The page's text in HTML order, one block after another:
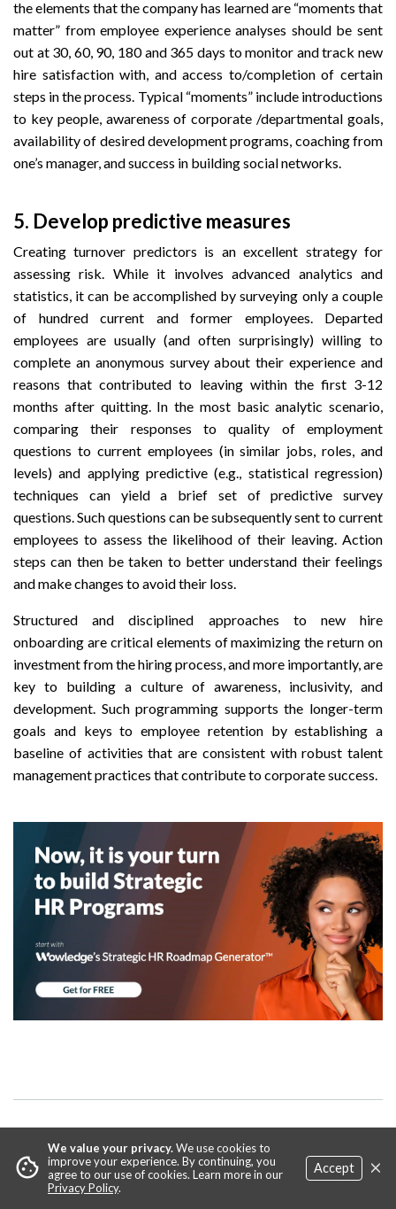
the elements that the company has learned are “moments that
matter” from employee experience analyses should be sent
out at 30, 60, 90, 180 and 365 days to monitor and track new
hire satisfaction with, and access to/completion of certain
steps in the process. Typical “moments” include introductions
to key people, awareness of corporate /departmental goals,
availability of desired development programs, coaching from
one’s manager, and success in building social networks.
5. Develop predictive measures
Creating turnover predictors is an excellent strategy for
assessing risk. While it involves advanced analytics and
statistics, it can be accomplished by surveying only a couple
of hundred current and former employees. Departed
employees are usually (and often surprisingly) willing to
complete an anonymous survey about their experience and
reasons that contributed to leaving within the first 3-12
months after quitting. In the most basic analytic scenario,
comparing their responses to quality of employment
questions to current employees (in similar jobs, roles, and
levels) and applying predictive (e.g., statistical regression)
techniques can yield a brief set of predictive survey
questions. Such questions can be subsequently sent to current
employees to assess the likelihood of their leaving. Action
steps can then be taken to better understand their feelings
and make changes to avoid their loss.
Structured and disciplined approaches to new hire
onboarding are critical elements of maximizing the return on
investment from the hiring process, and more importantly, are
key to building a culture of awareness, inclusivity, and
development. Such programming supports the longer-term
goals and keys to employee retention by establishing a
baseline of activities that are consistent with robust talent
management practices that contribute to corporate success.
RelevantPractices & Tools
Core Career Development Practices that
cookie
We value your privacy.We use cookies to
improve your experience. By continuing, you
agree to our use of cookies. Learn more in our
Privacy Policy.
Accept ×